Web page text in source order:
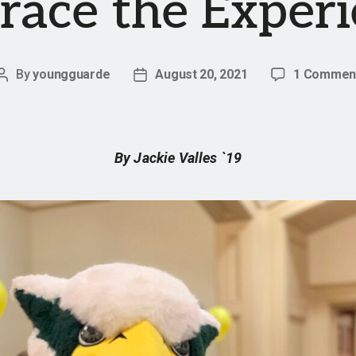
Post
Byyoungguarde
PostAugust 20, 2021 1
By Jackie Valles `19